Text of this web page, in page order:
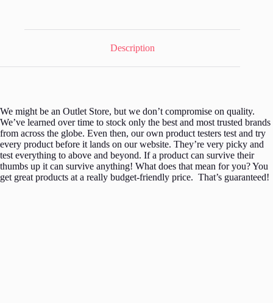
Description
We might be an Outlet Store, but we don’t compromise on quality.
We’ve learned over time to stock only the best and most trusted brands
from across the globe. Even then, our own product testers test and try
every product before it lands on our website. They’re very picky and
test everything to above and beyond. If a product can survive their
thumbs up it can survive anything! What does that mean for you? You
get great products at a really budget-friendly price. That’s guaranteed!